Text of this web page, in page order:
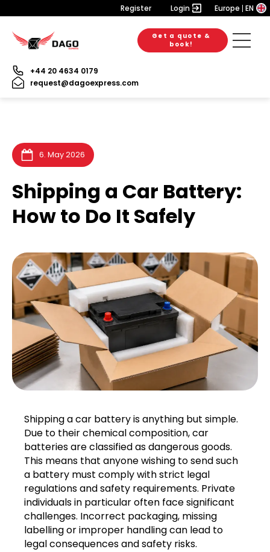
Register Login Europe EN
Get a quote &
book!
+44 20 4634 0179
request@dagoexpress.com
6. May 2026
Shipping a Car Battery:
How to Do It Safely
Shipping a car battery is anything but simple.
Due to their chemical composition, car
batteries are classified as dangerous goods.
This means that anyone wishing to send such
a battery must comply with strict legal
regulations and safety requirements. Private
individuals in particular often face significant
challenges. Incorrect packaging, missing
labelling or improper handling can lead to
legal consequences and safety risks.
6. August 2026
28. July 2026
28. July 2026